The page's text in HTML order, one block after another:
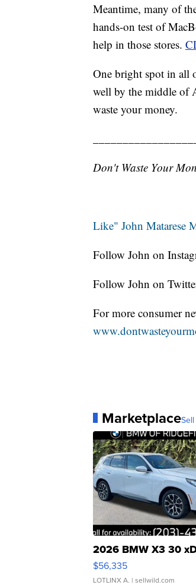
Meantime, many of
hands-on test of
help in those stores.
One bright spot in all
well by the middle of
waste your money.
Don't Waste Your
Like" John Matarese
Follow John on
Follow John on
For more consumer
Marketplace
2026 BMW X3 30
$56,335
LOTLINX A. | sellwild.com